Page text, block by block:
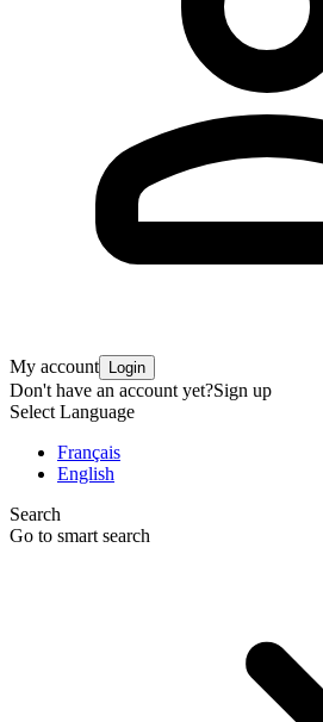
My account Login
Don't have an account yet?Sign up
Select Language
Français
English
Search
Go to smart search